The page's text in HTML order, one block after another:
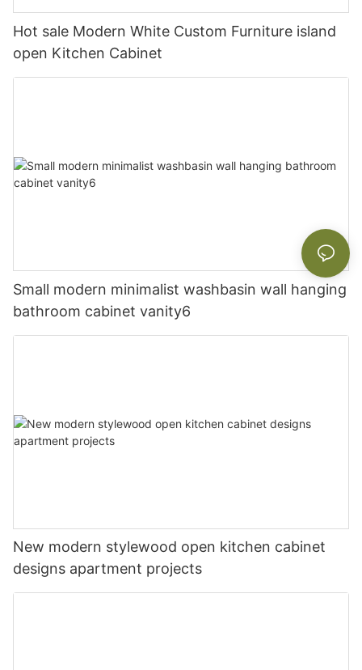
Hot sale Modern White Custom Furniture island
open Kitchen Cabinet
Small modern minimalist washbasin wall hanging
bathroom cabinet vanity6
New modern stylewood open kitchen cabinet
designs apartment projects